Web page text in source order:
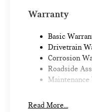
Warranty
Basic
Drivetrain
Corrosion
Roadside
Read More...